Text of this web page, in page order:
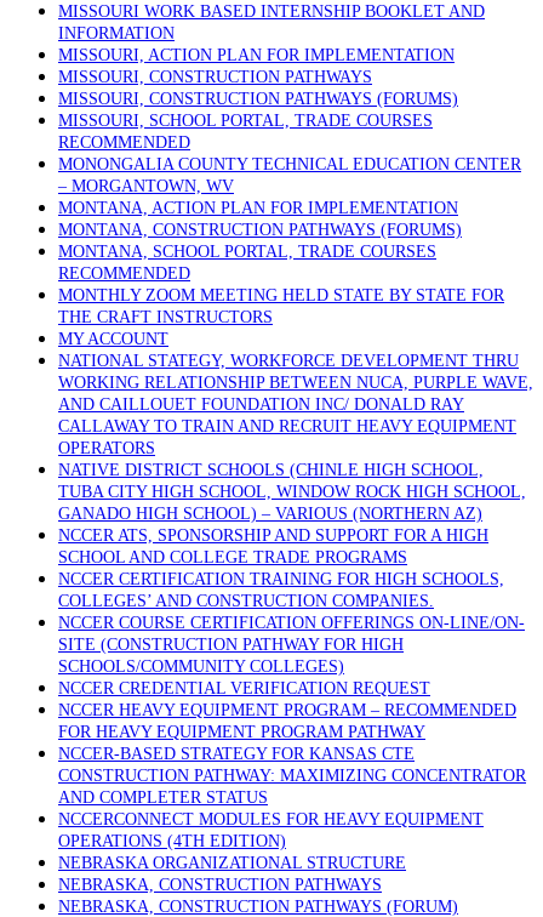
MISSOURI WORK BASED INTERNSHIP BOOKLET AND
INFORMATION
MISSOURI, ACTION PLAN FOR IMPLEMENTATION
MISSOURI, CONSTRUCTION PATHWAYS
MISSOURI, CONSTRUCTION PATHWAYS (FORUMS)
MISSOURI, SCHOOL PORTAL, TRADE COURSES
RECOMMENDED
MONONGALIA COUNTY TECHNICAL EDUCATION CENTER
– MORGANTOWN, WV
MONTANA, ACTION PLAN FOR IMPLEMENTATION
MONTANA, CONSTRUCTION PATHWAYS (FORUMS)
MONTANA, SCHOOL PORTAL, TRADE COURSES
RECOMMENDED
MONTHLY ZOOM MEETING HELD STATE BY STATE FOR
THE CRAFT INSTRUCTORS
MY ACCOUNT
NATIONAL STATEGY, WORKFORCE DEVELOPMENT THRU
WORKING RELATIONSHIP BETWEEN NUCA, PURPLE WAVE,
AND CAILLOUET FOUNDATION INC/ DONALD RAY
CALLAWAY TO TRAIN AND RECRUIT HEAVY EQUIPMENT
OPERATORS
NATIVE DISTRICT SCHOOLS (CHINLE HIGH SCHOOL,
TUBA CITY HIGH SCHOOL, WINDOW ROCK HIGH SCHOOL,
GANADO HIGH SCHOOL) – VARIOUS (NORTHERN AZ)
NCCER ATS, SPONSORSHIP AND SUPPORT FOR A HIGH
SCHOOL AND COLLEGE TRADE PROGRAMS
NCCER CERTIFICATION TRAINING FOR HIGH SCHOOLS,
COLLEGES’ AND CONSTRUCTION COMPANIES.
NCCER COURSE CERTIFICATION OFFERINGS ON-LINE/ON-
SITE (CONSTRUCTION PATHWAY FOR HIGH
SCHOOLS/COMMUNITY COLLEGES)
NCCER CREDENTIAL VERIFICATION REQUEST
NCCER HEAVY EQUIPMENT PROGRAM – RECOMMENDED
FOR HEAVY EQUIPMENT PROGRAM PATHWAY
NCCER-BASED STRATEGY FOR KANSAS CTE
CONSTRUCTION PATHWAY: MAXIMIZING CONCENTRATOR
AND COMPLETER STATUS
NCCERCONNECT MODULES FOR HEAVY EQUIPMENT
OPERATIONS (4TH EDITION)
NEBRASKA ORGANIZATIONAL STRUCTURE
NEBRASKA, CONSTRUCTION PATHWAYS
NEBRASKA, CONSTRUCTION PATHWAYS (FORUM)